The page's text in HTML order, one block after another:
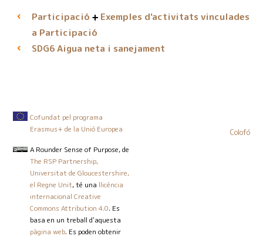
Participació
Exemples d'activitats vinculades
a Participació
SDG6Aigua neta i sanejament
Cofundat pel programa
Erasmus+ de la Unió Europea
A Rounder Sense of Purpose, de
The RSP Partnership,
Universitat de Gloucestershire,
el Regne Unit, té una llicència
internacional Creative
Commons Attribution 4.0. Es
basa en un treball d'aquesta
pàgina web. Es poden obtenir
Colofó